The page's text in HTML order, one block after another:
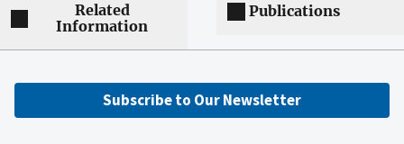
Related
Information
Publications
Subscribe to Our Newsletter